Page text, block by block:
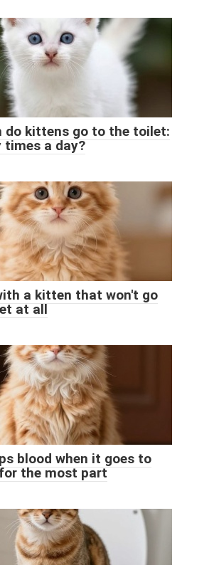
do kittens go to the toilet:
times a day?
a kitten that won't go
at all
blood when it goes to
the most part